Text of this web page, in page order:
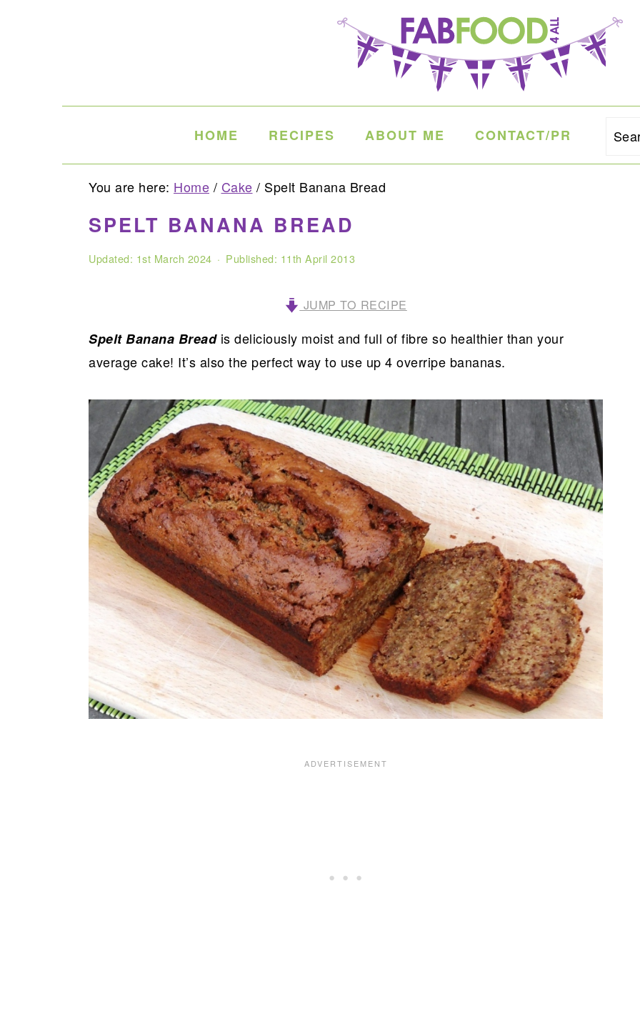
HOME RECIPES ABOUT ME CONTACT/PR
You are here: Home / Cake / Spelt Banana Bread
SPELT BANANA BREAD
Updated: 1st March 2024 · Published: 11th April 2013
JUMP TO RECIPE
Spelt Banana Breadis deliciously moist and full of fibre so healthier than your
average cake! It’s also the perfect way to use up 4 overripe bananas.